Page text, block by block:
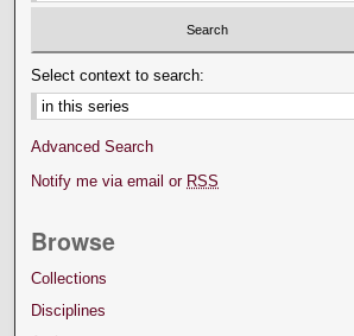
Select context to search:
Advanced Search
Notify me via email or RSS
Browse
Collections
Disciplines